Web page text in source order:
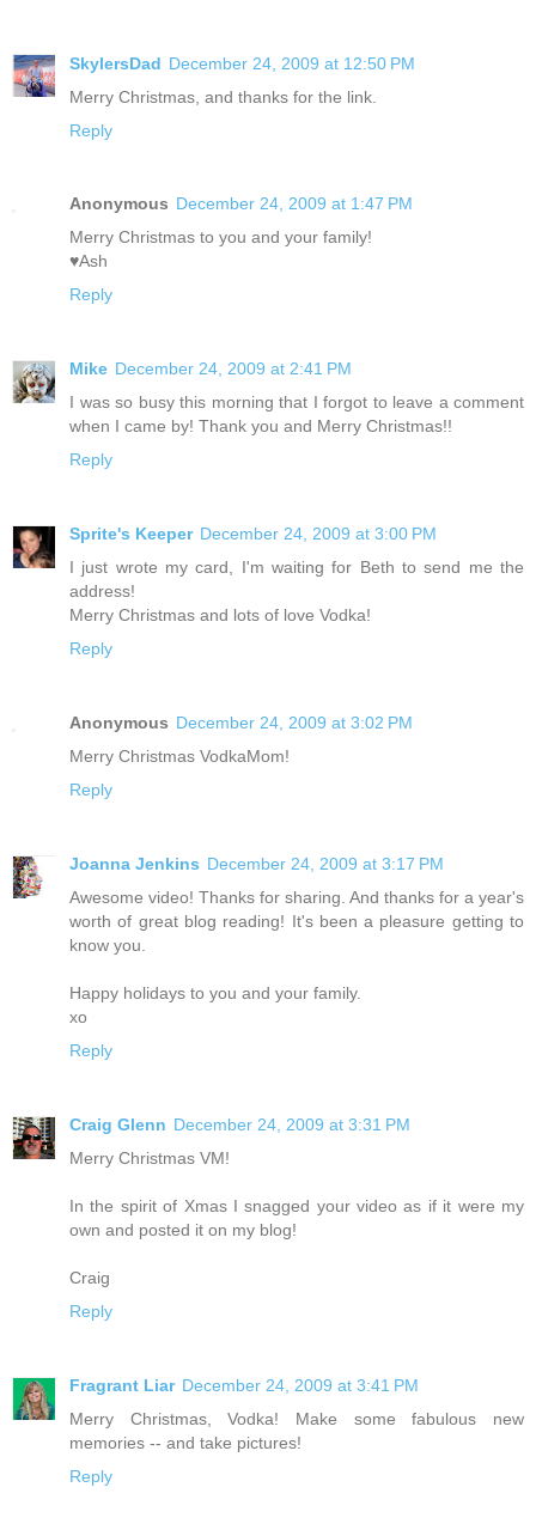
SkylersDad December 24, 2009 at 12:50 PM
Merry Christmas, and thanks for the link.
Reply
Anonymous December 24, 2009 at 1:47 PM
Merry Christmas to you and your family!
♥Ash
Reply
Mike December 24, 2009 at 2:41 PM
I was so busy this morning that I forgot to leave a comment
when I came by! Thank you and Merry Christmas!!
Reply
Sprite's Keeper December 24, 2009 at 3:00 PM
I just wrote my card, I'm waiting for Beth to send me the
address!
Merry Christmas and lots of love Vodka!
Reply
Anonymous December 24, 2009 at 3:02 PM
Merry Christmas VodkaMom!
Reply
Joanna Jenkins December 24, 2009 at 3:17 PM
Awesome video! Thanks for sharing. And thanks for a year's
worth of great blog reading! It's been a pleasure getting to
know you.
Happy holidays to you and your family.
xo
Reply
Craig Glenn December 24, 2009 at 3:31 PM
Merry Christmas VM!
In the spirit of Xmas I snagged your video as if it were my
own and posted it on my blog!
Craig
Reply
Fragrant Liar December 24, 2009 at 3:41 PM
Merry Christmas, Vodka! Make some fabulous new
memories -- and take pictures!
Reply